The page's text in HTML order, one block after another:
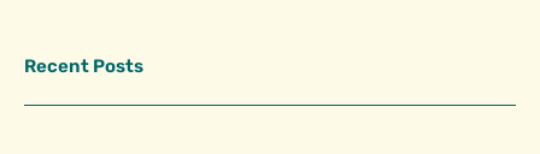
Recent Posts